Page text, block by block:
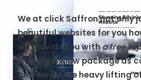
We at click Saffron not only
beautiful websites for you
we provide you witha free
with a very low package as
and we do the heavy lifting